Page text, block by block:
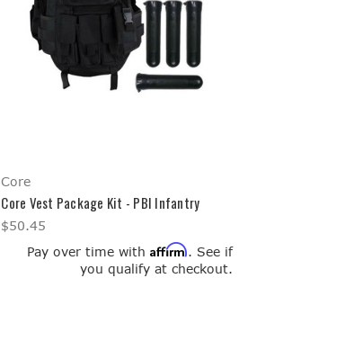
Core
Core Vest Package Kit - PBI Infantry
$50.45
Pay over time withAffirm. See if
you qualify at checkout.